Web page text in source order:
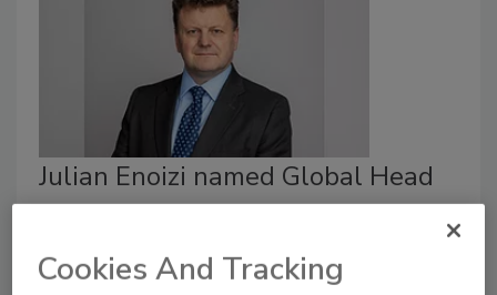
Julian Enoizi named Global Head
of Public Sector at Guy Carpenter
Security Staff
Cookies And Tracking